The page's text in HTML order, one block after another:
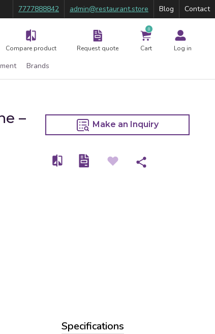
7777888842 admin@restaurant.store Blog Contact
Compare product Request quote
0
Cart Log in
Brands
–
Make an Inquiry
Specifications